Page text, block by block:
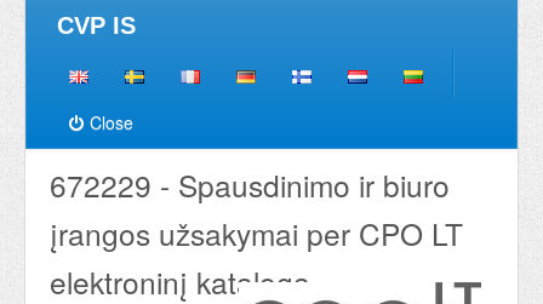
CVP IS
Close
672229 - Spausdinimo ir biuro
įrangos užsakymai per CPO LT
elektroninį katalogą